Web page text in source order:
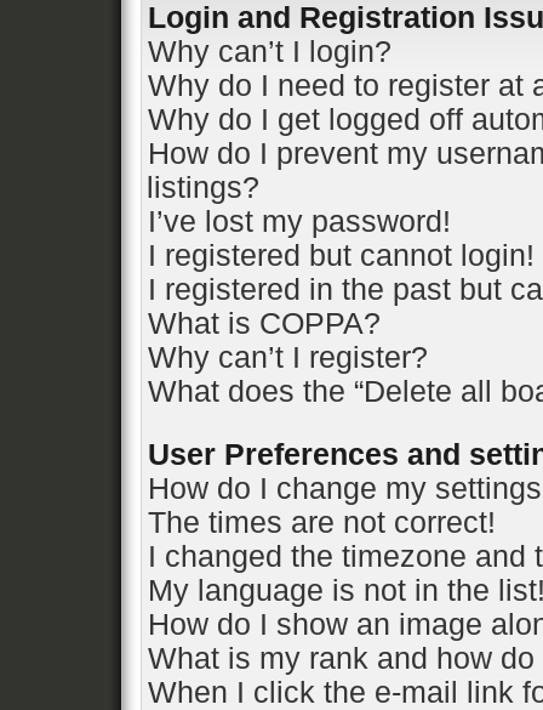
Login and Registration
Why can’t I login?
Why do I need to register at
Why do I get logged off
How do I prevent my
listings?
I’ve lost my password!
I registered but cannot login!
I registered in the past but
What is COPPA?
Why can’t I register?
What does the “Delete all
User Preferences and
How do I change my
The times are not correct!
I changed the timezone and
My language is not in the
How do I show an image
What is my rank and how
When I click the e-mail link